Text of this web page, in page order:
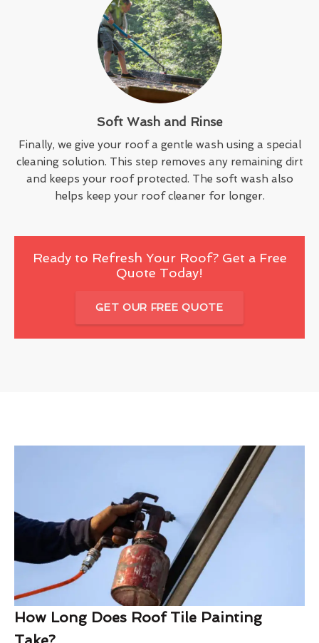
Soft Wash and Rinse
Finally, we give your roof a gentle wash using a special
cleaning solution. This step removes any remaining dirt
and keeps your roof protected. The soft wash also
helps keep your roof cleaner for longer.
Ready to Refresh Your Roof? Get a Free
Quote Today!
GET OUR FREE QUOTE
How Long Does Roof Tile Painting